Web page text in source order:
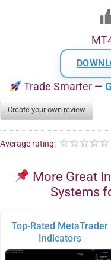
Trade Smarter —
Create your own review
Average rating:
More Great
Systems
Top-Rated MetaTrader
Indicators